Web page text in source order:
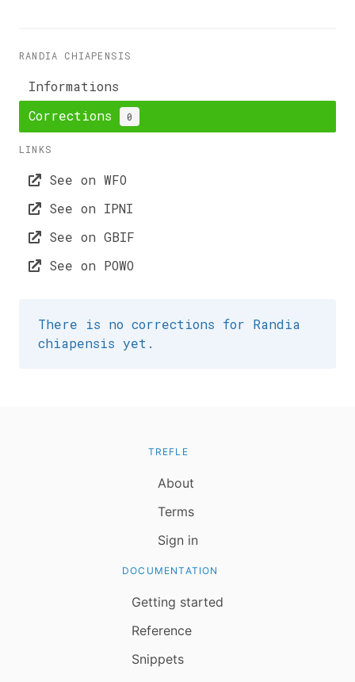
RANDIA CHIAPENSIS
Informations
Corrections
0
LINKS
See on WFO
See on IPNI
See on GBIF
See on POWO
There is no corrections for Randia
chiapensis yet.
TREFLE
About
Terms
Sign in
DOCUMENTATION
Getting started
Reference
Snippets